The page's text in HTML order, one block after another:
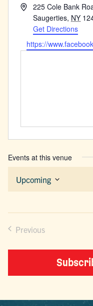
Address225 Cole Bank
Saugerties, NY
Get Directions
Website
https://
Events at this venue
Upcoming
Select
Previous